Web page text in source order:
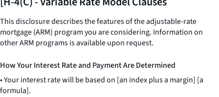
This disclosure describes the features of the adjustable-rate
mortgage (ARM) program you are considering. Information on
other ARM programs is available upon request.
How Your Interest Rate and Payment Are Determined
• Your interest rate will be based on [an index plus a margin] [a
formula].